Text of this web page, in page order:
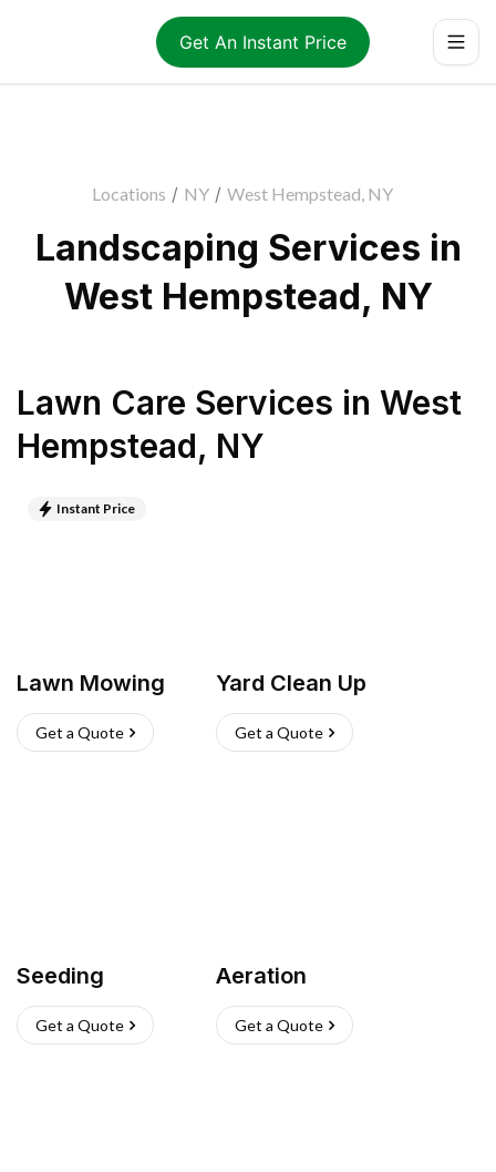
Get An Instant Price
Locations / NY / West Hempstead, NY
Landscaping Services in
West Hempstead, NY
Lawn Care Services in West
Hempstead, NY
Instant Price
Lawn Mowing
Get a Quote
Yard Clean Up
Get a Quote
Seeding
Get a Quote
Aeration
Get a Quote